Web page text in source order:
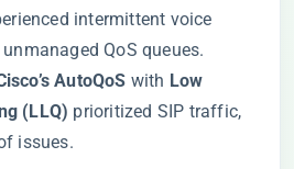
intermittent voice
QoS queues.
AutoQoS​ ​ with ​ ​Low
(LLQ)​ ​ prioritized SIP traffic,
issues.